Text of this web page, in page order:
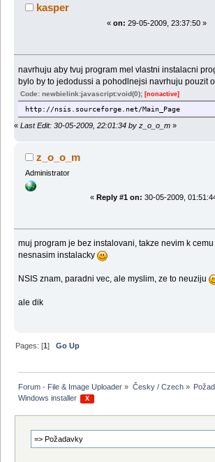
kasper
« on: 29-05-2009, 23:37:50 »
navrhuju aby tvuj program mel vlastni instalacni
bylo by to jedodussi a pohodlnejsi navrhuju pouzit
Code: newbielink:javascript:void(0);[nonactive]
http://nsis.sourceforge.net/Main_Page
« Last Edit: 30-05-2009, 22:01:34 by z_o_o_m »
z_o_o_m
Administrator
« Reply #1 on: 30-05-2009,
muj program je bez instalovani, takze nevim k
nesnasim instalacky
NSIS znam, paradni vec, ale myslim, ze to neuziju
ale dik
Pages: [1]Go Up
Forum - File & Image Uploader » Česky / Czech»
Windows installer
X